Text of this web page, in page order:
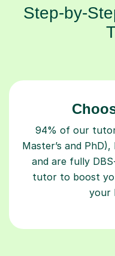
Step-by-
94% of our
Master’s and
and are fully
tutor to boost
your